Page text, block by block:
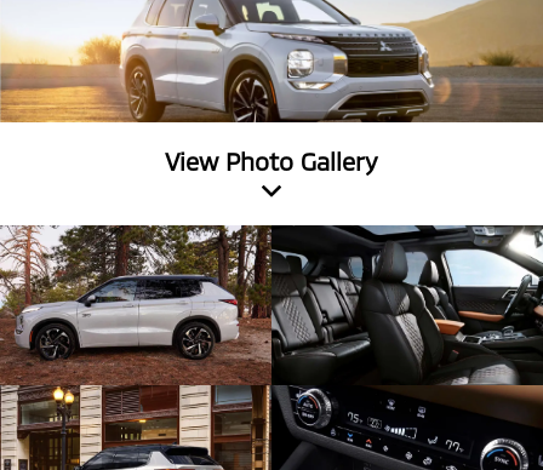
View Photo Gallery